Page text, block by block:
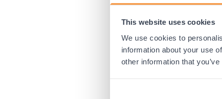
This website uses cookies
We use cookies to
information about your use
other information that